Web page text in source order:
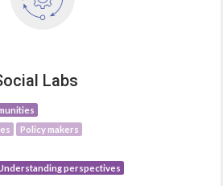
Labs
Policy makers
perspectives